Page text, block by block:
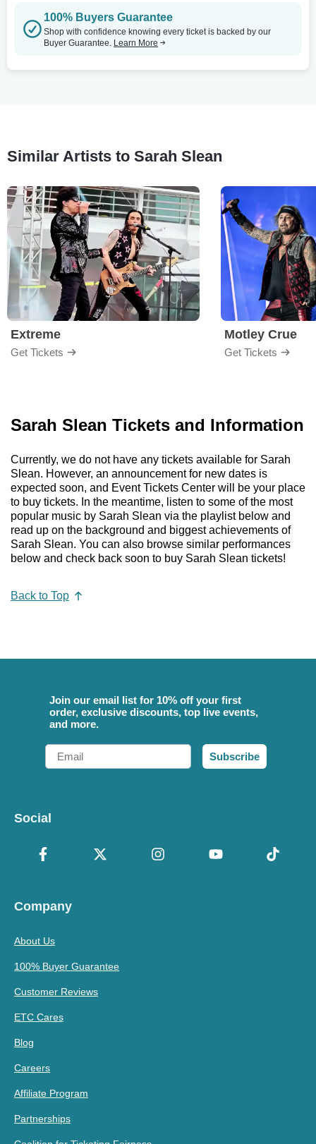
100% Buyers Guarantee
Shop with confidence knowing every ticket is backed by our
Buyer Guarantee. Learn More
Similar Artists to Sarah Slean
Extreme
Get Tickets
Motley Crue
Get Tickets
Sarah Slean Tickets and Information
Currently, we do not have any tickets available for Sarah
Slean. However, an announcement for new dates is
expected soon, and Event Tickets Center will be your place
to buy tickets. In the meantime, listen to some of the most
popular music by Sarah Slean via the playlist below and
read up on the background and biggest achievements of
Sarah Slean. You can also browse similar performances
below and check back soon to buy Sarah Slean tickets!
Back to Top
Join our email list for 10% off your first
order, exclusive discounts, top live events,
and more.
Email
Subscribe
Social
Company
About Us
100% Buyer Guarantee
Customer Reviews
ETC Cares
Blog
Careers
Affiliate Program
Partnerships